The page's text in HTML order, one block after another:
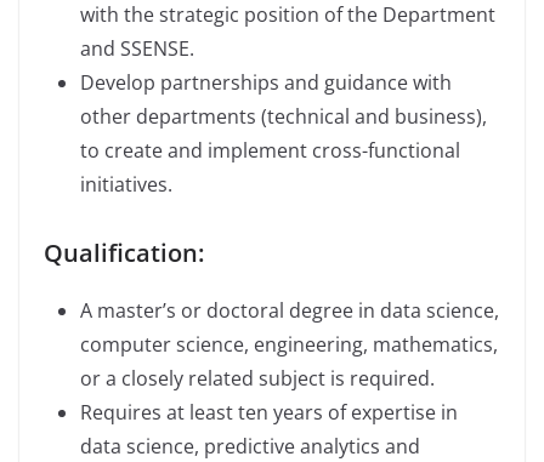
with the strategic position of the Department
and SSENSE.
Develop partnerships and guidance with
other departments (technical and business),
to create and implement cross-functional
initiatives.
Qualification:
A master’s or doctoral degree in data science,
computer science, engineering, mathematics,
or a closely related subject is required.
Requires at least ten years of expertise in
data science, predictive analytics and